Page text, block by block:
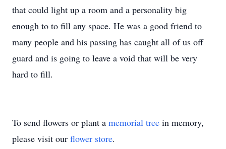
that could light up a room and a personality big
enough to to fill any space. He was a good friend to
many people and his passing has caught all of us off
guard and is going to leave a void that will be very
hard to fill.
To send flowers or plant a memorial tree in memory,
please visit our flower store.